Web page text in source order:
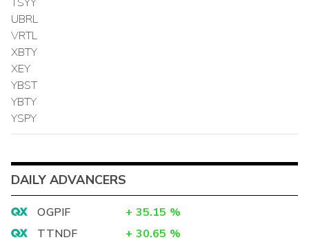
UBRL
VRTL
XBTY
XEY
YBST
YBTY
YSPY
DAILY ADVANCERS
OGPIF + 35.15 %
TTNDF
+ 30.65 %